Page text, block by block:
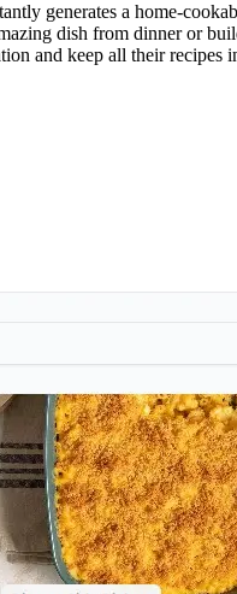
generates a home-
dish from dinner or
and keep all their recipes